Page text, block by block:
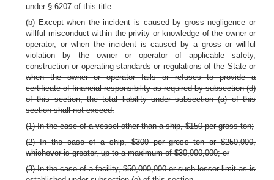
under § 6207 of this title.
(b) Except when the incident is caused by gross negligence or
willful misconduct within the privity or knowledge of the owner or
operator, or when the incident is caused by a gross or willful
violation by the owner or operator of applicable safety,
construction or operating standards or regulations of the State or
when the owner or operator fails or refuses to provide a
certificate of financial responsibility as required by subsection (d)
of this section, the total liability under subsection (a) of this
section shall not exceed:
(1) In the case of a vessel other than a ship, $150 per gross ton;
(2) In the case of a ship, $300 per gross ton or $250,000,
whichever is greater, up to a maximum of $30,000,000; or
(3) In the case of a facility, $50,000,000 or such lesser limit as is